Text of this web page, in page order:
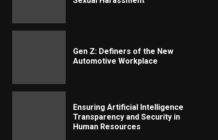
Gen Z: Definers of the New
Automotive Workplace
Ensuring Artificial Intelligence
Transparency and Security in
Human Resources